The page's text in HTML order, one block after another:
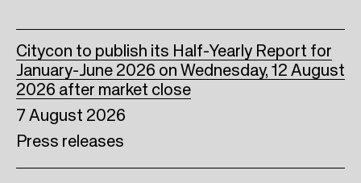
7 August 2026
Press releases
Citycon to publish its Half-Yearly Report for
January-June 2026 on Wednesday, 12 August
2026 after market close